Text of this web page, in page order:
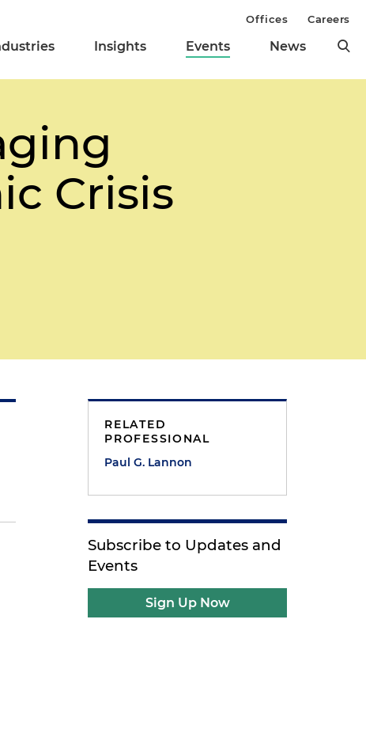
Insights Events News
Offices Careers
Crisis
RELATED
PROFESSIONAL
Paul G. Lannon
Subscribe to Updates and
Events
Sign Up Now